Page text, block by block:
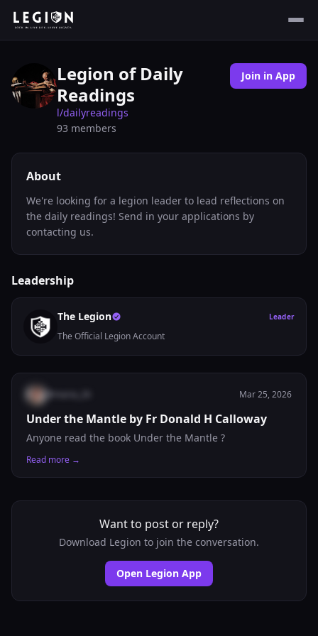
Legion of Daily
Readings
l/dailyreadings
93 members
Join in App
About
We're looking for a legion leader to lead reflections on
the daily readings! Send in your applications by
contacting us.
Leadership
The Legion Leader
The Official Legion Account
Mar 25, 2026
Under the Mantle by Fr Donald H Calloway
Anyone read the book Under the Mantle ?
Read more →
Want to post or reply?
Download Legion to join the conversation.
Open Legion App